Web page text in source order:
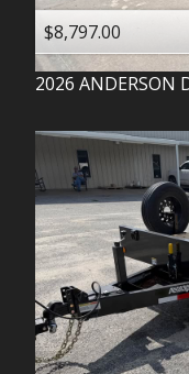
$8,797.00
2026 ANDERSON